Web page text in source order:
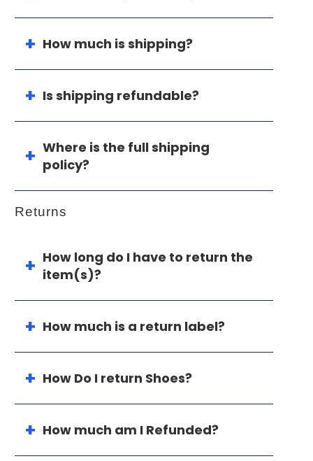
How much is shipping?
Is shipping refundable?
Where is the full shipping
policy?
Returns
How long do I have to return the
item(s)?
How much is a return label?
How Do I return Shoes?
How much am I Refunded?